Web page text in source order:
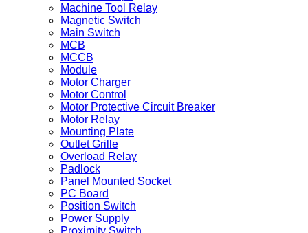
Machine Tool Relay
Magnetic Switch
Main Switch
MCB
MCCB
Module
Motor Charger
Motor Control
Motor Protective Circuit Breaker
Motor Relay
Mounting Plate
Outlet Grille
Overload Relay
Padlock
Panel Mounted Socket
PC Board
Position Switch
Power Supply
Proximity Switch